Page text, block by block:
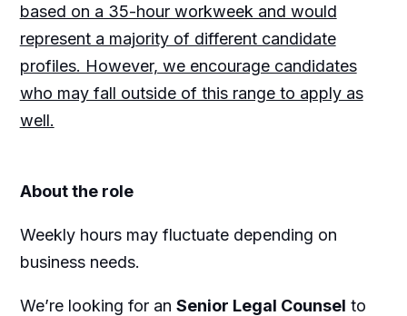
based on a 35-hour workweek and would
represent a majority of different candidate
profiles. However, we encourage candidates
who may fall outside of this range to apply as
well.
About the role
Weekly hours may fluctuate depending on
business needs.
We’re looking for an Senior Legal Counsel to